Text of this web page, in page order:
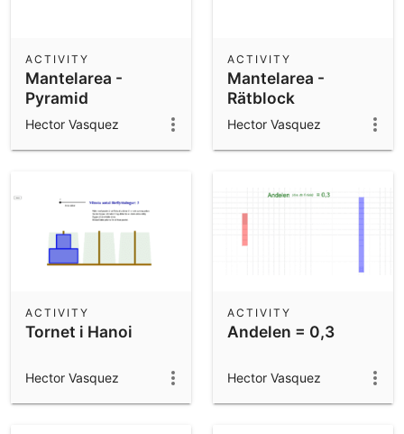
Mantelarea -
Pyramid
ACTIVITY
Hector Vasquez
Mantelarea -
Rätblock
ACTIVITY
Hector Vasquez
Tornet i Hanoi
ACTIVITY
Hector Vasquez
Andelen = 0,3
ACTIVITY
Hector Vasquez